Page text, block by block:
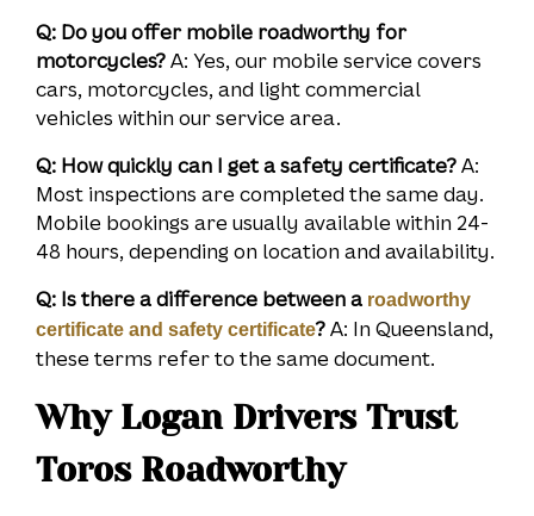
Q: Do you offer mobile roadworthy for
motorcycles?A: Yes, our mobile service covers
cars, motorcycles, and light commercial
vehicles within our service area.
Q: How quickly can I get a safety certificate?A:
Most inspections are completed the same day.
Mobile bookings are usually available within 24-
48 hours, depending on location and availability.
Q: Is there a difference between a roadworthy
certificate and safety certificate?A: In Queensland,
these terms refer to the same document.
Why Logan Drivers Trust
Toros Roadworthy